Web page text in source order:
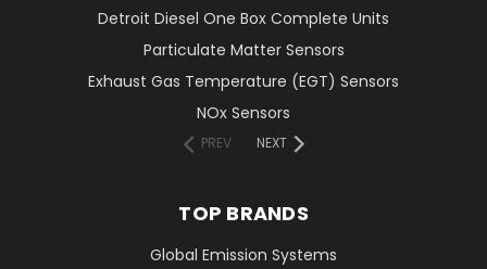
Detroit Diesel One Box Complete Units
Particulate Matter Sensors
Exhaust Gas Temperature (EGT) Sensors
NOx Sensors
PREV NEXT
TOP BRANDS
Global Emission Systems